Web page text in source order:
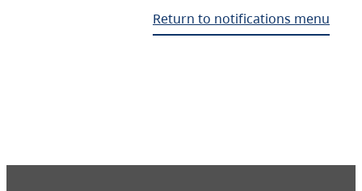
Return to notifications menu